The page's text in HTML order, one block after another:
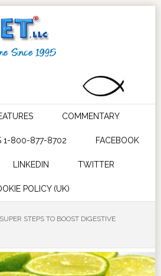
COMMENTARY
1-800-877-8702 FACEBOOK
LINKEDIN TWITTER
POLICY (UK)
SUPER STEPS TO BOOST DIGESTIVE